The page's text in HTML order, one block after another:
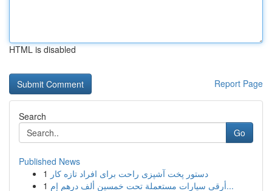
HTML is disabled
Report Page
Search
Go
Published News
1 دستور پخت آشپزی راحت برای افراد تازه کار
1
أرقى سيارات مستعملة تحت خمسين ألف درهم إم...